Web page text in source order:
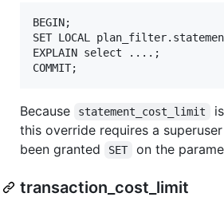
BEGIN;
SET LOCAL
EXPLAIN select ....;
Because statement_cost_limit
this override requires a
been granted
SET on the
transaction_cost_limit